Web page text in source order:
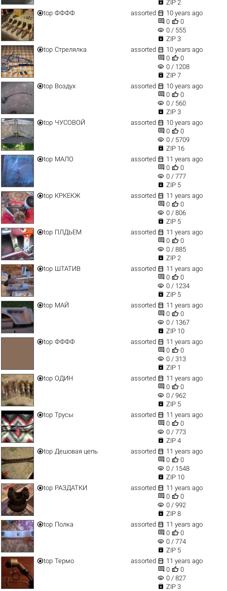
 ZIP 2
top ФФФФ assorted  10 years ago
 0  0
visibility 0 / 555
 ZIP 3
top Стрелялка assorted  10 years ago
 0  0
visibility 0 / 1208
 ZIP 7
top Воздух assorted  10 years ago
 0  0
visibility 0 / 560
 ZIP 3
top ЧУСОВОЙ assorted  10 years ago
 0  0
visibility 0 / 5709
 ZIP 16
top МАЛО assorted  11 years ago
 0  0
visibility 0 / 777
 ZIP 5
top КРКЕКЖ assorted  11 years ago
 0  0
visibility 0 / 806
 ZIP 5
top ПЛДЬЕМ assorted  11 years ago
 0  0
visibility 0 / 885
 ZIP 2
top ШТАТИВ assorted  11 years ago
 0  0
visibility 0 / 1234
 ZIP 5
top МАЙ assorted  11 years ago
 0  0
visibility 0 / 1367
 ZIP 10
top ФФФФ assorted  11 years ago
 0  0
visibility 0 / 313
 ZIP 1
top ОДИН assorted  11 years ago
 0  0
visibility 0 / 962
 ZIP 5
top Трусы assorted  11 years ago
 0  0
visibility 0 / 773
 ZIP 4
top Дешовая цепь assorted  11 years ago
 0  0
visibility 0 / 1548
 ZIP 10
top РАЗДАТКИ assorted  11 years ago
 0  0
visibility 0 / 992
 ZIP 8
top Полка assorted  11 years ago
 0  0
visibility 0 / 774
 ZIP 5
top Термо assorted  11 years ago
 0  0
visibility 0 / 827
 ZIP 3